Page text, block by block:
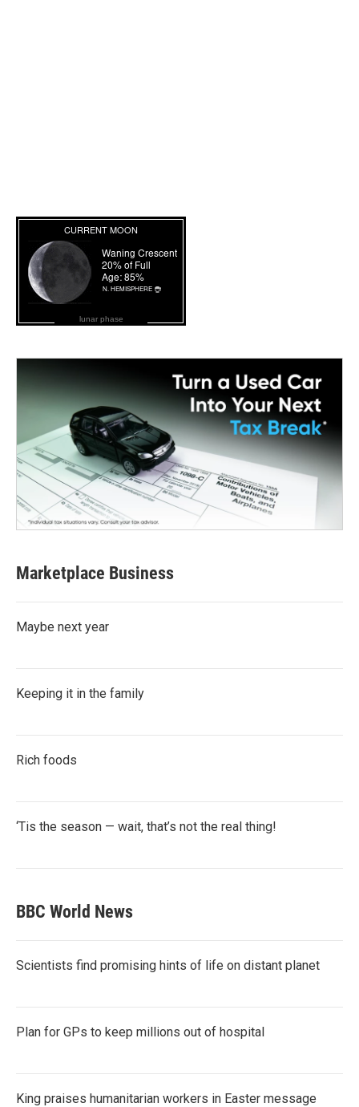
lunar phase
Marketplace Business
Maybe next year
Keeping it in the family
Rich foods
‘Tis the season — wait, that’s not the real thing!
BBC World News
Scientists find promising hints of life on distant planet
Plan for GPs to keep millions out of hospital
King praises humanitarian workers in Easter message